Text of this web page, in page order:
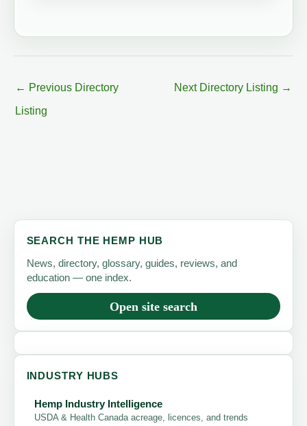
← Previous Directory
Listing
Next Directory Listing →
SEARCH THE HEMP HUB
News, directory, glossary, guides, reviews, and
education — one index.
Open site search
INDUSTRY HUBS
Hemp Industry Intelligence
USDA & Health Canada acreage, licences, and trends